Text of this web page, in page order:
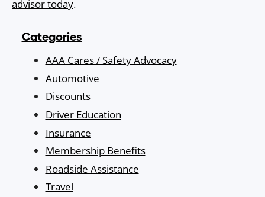
advisor today.
Categories
AAA Cares / Safety Advocacy
Automotive
Discounts
Driver Education
Insurance
Membership Benefits
Roadside Assistance
Travel